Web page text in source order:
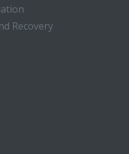
Recovery